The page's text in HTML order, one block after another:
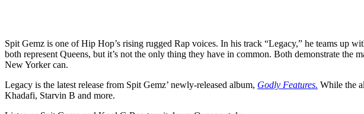
Spit Gemz is one of Hip Hop’s rising rugged Rap voices. In his track “Legacy,” he teams
both represent Queens, but it’s not the only thing they have in common. Both demonstrate
New Yorker can.
Legacy is the latest release from Spit Gemz’ newly-released album, Godly Features. While the
Khadafi, Starvin B and more.